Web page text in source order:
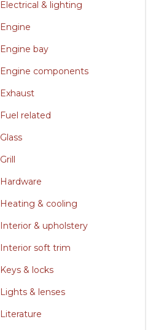
Electrical & lighting
Engine
Engine bay
Engine components
Exhaust
Fuel related
Glass
Grill
Hardware
Heating & cooling
Interior & upholstery
Interior soft trim
Keys & locks
Lights & lenses
Literature